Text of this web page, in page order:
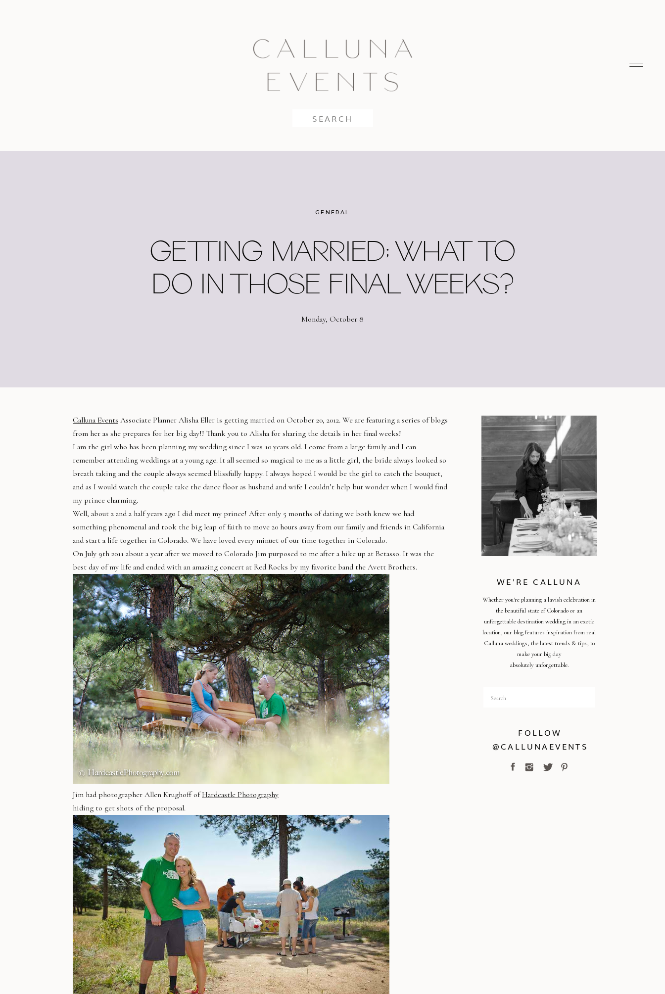
GETTING MARRIED; WHAT TO
DO IN THOSE FINAL WEEKS?
GENERAL
Monday, October 8
FOLLOW
@CALLUNAEVENTS
Search
for:
Whether you're planning a lavish celebration in
the beautiful state of Colorado or an
unforgettable destination wedding in an exotic
location, our blog features inspiration from real
Calluna weddings, the latest trends & tips, to
make your big day
absolutely unforgettable.
WE'RE CALLUNA
Calluna Events Associate Planner Alisha Eller is getting married on October 20, 2012. We are featuring a series of blogs
from her as she prepares for her big day!! Thank you to Alisha for sharing the details in her final weeks!
I am the girl who has been planning my wedding since I was 10 years old. I come from a large family and I can
remember attending weddings at a young age. It all seemed so magical to me as a little girl, the bride always looked so
breath taking and the couple always seemed blissfully happy. I always hoped I would be the girl to catch the bouquet,
and as I would watch the couple take the dance floor as husband and wife I couldn’t help but wonder when I would find
my prince charming.
Well, about 2 and a half years ago I did meet my prince! After only 5 months of dating we both knew we had
something phenomenal and took the big leap of faith to move 20 hours away from our family and friends in California
and start a life together in Colorado. We have loved every minuet of our time together in Colorado.
On July 9th 2011 about a year after we moved to Colorado Jim purposed to me after a hike up at Betasso. It was the
best day of my life and ended with an amazing concert at Red Rocks by my favorite band the Avett Brothers.
Jim had photographer Allen Krughoff ofHardcastle Photography
hiding to get shots of the proposal.